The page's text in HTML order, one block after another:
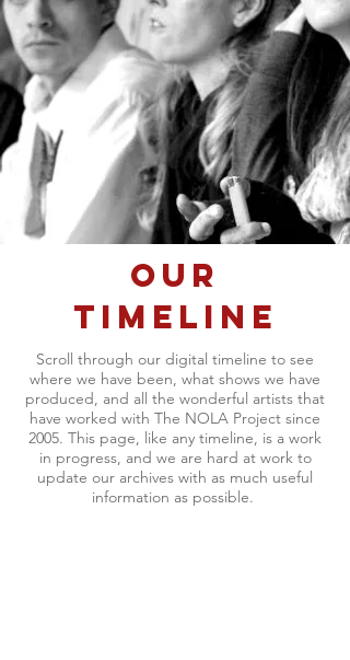
OUR
TIMELINE
Scroll through our digital timeline to see
where we have been, what shows we have
produced, and all the wonderful artists that
have worked with The NOLA Project since
2005. This page, like any timeline, is a work
in progress, and we are hard at work to
update our archives with as much useful
information as possible.